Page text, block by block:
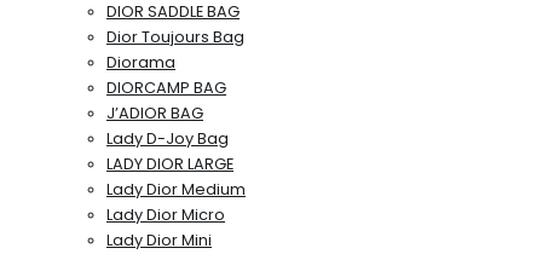
DIOR SADDLE BAG
Dior Toujours Bag
Diorama
DIORCAMP BAG
J’ADIOR BAG
Lady D-Joy Bag
LADY DIOR LARGE
Lady Dior Medium
Lady Dior Micro
Lady Dior Mini